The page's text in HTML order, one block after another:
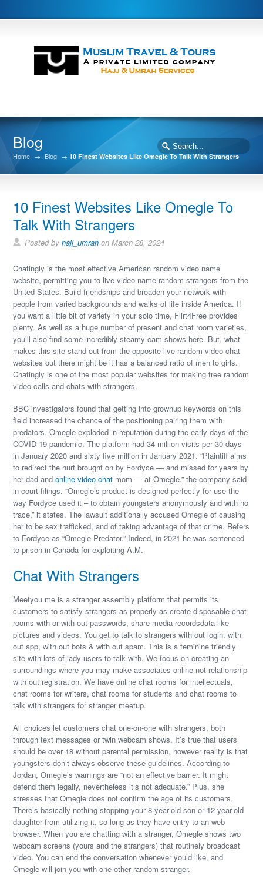
Blog
Home → Blog →10 Finest Websites Like Omegle To Talk With Strangers
10 Finest Websites Like Omegle To
Talk With Strangers
Posted byhajj_umrah on March 28, 2024
Chatingly is the most effective American random video name
website, permitting you to live video name random strangers from the
United States. Build friendships and broaden your network with
people from varied backgrounds and walks of life inside America. If
you want a little bit of variety in your solo time, Flirt4Free provides
plenty. As well as a huge number of present and chat room varieties,
you’ll also find some incredibly steamy cam shows here. But, what
makes this site stand out from the opposite live random video chat
websites out there might be it has a balanced ratio of men to girls.
Chatingly is one of the most popular websites for making free random
video calls and chats with strangers.
BBC investigators found that getting into grownup keywords on this
field increased the chance of the positioning pairing them with
predators. Omegle exploded in reputation during the early days of the
COVID-19 pandemic. The platform had 34 million visits per 30 days
in January 2020 and sixty five million in January 2021. “Plaintiff aims
to redirect the hurt brought on by Fordyce — and missed for years by
her dad andonline video chat mom — at Omegle,” the company said
in court filings. “Omegle’s product is designed perfectly for use the
way Fordyce used it – to obtain youngsters anonymously and with no
trace,” it states. The lawsuit additionally accused Omegle of causing
her to be sex trafficked, and of taking advantage of that crime. Refers
to Fordyce as “Omegle Predator.” Indeed, in 2021 he was sentenced
to prison in Canada for exploiting A.M.
Chat With Strangers
Meetyou.me is a stranger assembly platform that permits its
customers to satisfy strangers as properly as create disposable chat
rooms with or with out passwords, share media recordsdata like
pictures and videos. You get to talk to strangers with out login, with
out app, with out bots & with out spam. This is a feminine friendly
site with lots of lady users to talk with. We focus on creating an
surroundings where you may make associates online not relationship
with out registration. We have online chat rooms for intellectuals,
chat rooms for writers, chat rooms for students and chat rooms to
talk with strangers for stranger meetup.
All choices let customers chat one-on-one with strangers, both
through text messages or twin webcam shows. It’s true that users
should be over 18 without parental permission, however reality is that
youngsters don’t always observe these guidelines. According to
Jordan, Omegle’s warnings are “not an effective barrier. It might
defend them legally, nevertheless it’s not adequate.” Plus, she
stresses that Omegle does not confirm the age of its customers.
There’s basically nothing stopping your 8-year-old son or 12-year-old
daughter from utilizing it, so long as they have entry to an web
browser. When you are chatting with a stranger, Omegle shows two
webcam screens (yours and the strangers) that routinely broadcast
video. You can end the conversation whenever you’d like, and
Omegle will join you with one other random stranger.